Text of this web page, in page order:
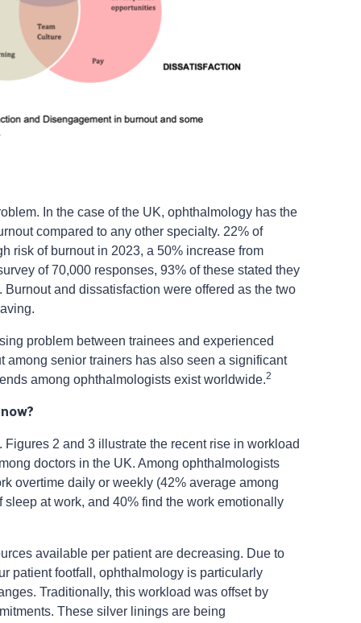
In the case of the UK, ophthalmology has the
compared to any other specialty. 22% of
risk of burnout in 2023, a 50% increase from
of 70,000 responses, 93% of these stated they
and dissatisfaction were offered as the two
problem between trainees and experienced
among senior trainers has also seen a significant
among ophthalmologists exist worldwide.2
2 and 3 illustrate the recent rise in workload
doctors in the UK. Among ophthalmologists
overtime daily or weekly (42% average among
at work, and 40% find the work emotionally
available per patient are decreasing. Due to
patient footfall, ophthalmology is particularly
Traditionally, this workload was offset by
These silver linings are being